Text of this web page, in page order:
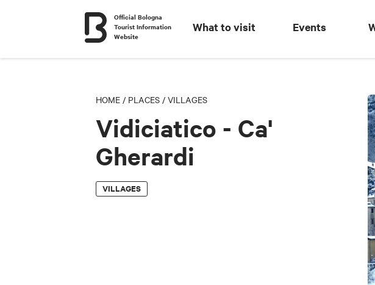
Official Bologna
Tourist Information
Website
What to visit Events
HOME / PLACES / VILLAGES
Vidiciatico - Ca'
Gherardi
VILLAGES